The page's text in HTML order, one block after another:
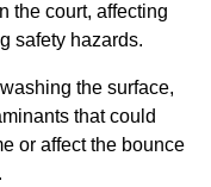
the court, affecting
safety hazards.
the surface,
that could
or affect the bounce